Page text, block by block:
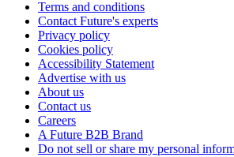
Terms and conditions
Contact Future's experts
Privacy policy
Cookies policy
Accessibility Statement
Advertise with us
About us
Contact us
Careers
A Future B2B Brand
Do not sell or share my personal